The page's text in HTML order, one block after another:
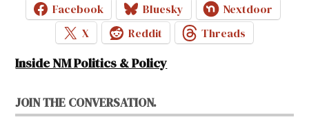
Facebook Bluesky
Nextdoor
X
Reddit Threads
Inside NM Politics & Policy
JOIN THE CONVERSATION.